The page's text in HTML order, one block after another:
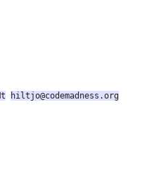
hiltjo@codemadness.org